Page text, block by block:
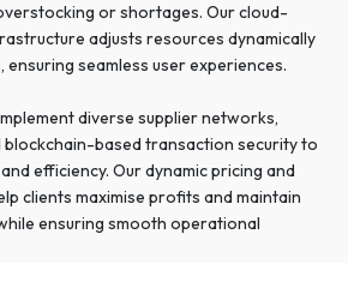
or shortages. Our cloud-
adjusts resources dynamically
seamless user experiences.
diverse supplier networks,
blockchain-based transaction security to
efficiency. Our dynamic pricing and
clients maximise profits and maintain
ensuring smooth operational